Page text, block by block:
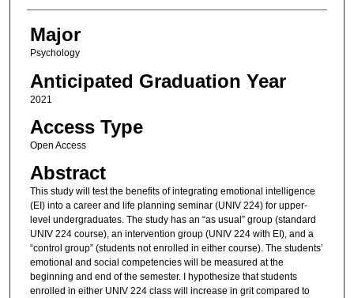
Major
Psychology
Anticipated Graduation Year
2021
Access Type
Open Access
Abstract
This study will test the benefits of integrating emotional intelligence
(EI) into a career and life planning seminar (UNIV 224) for upper-
level undergraduates. The study has an “as usual” group (standard
UNIV 224 course), an intervention group (UNIV 224 with EI), and a
“control group” (students not enrolled in either course). The students’
emotional and social competencies will be measured at the
beginning and end of the semester. I hypothesize that students
enrolled in either UNIV 224 class will increase in grit compared to